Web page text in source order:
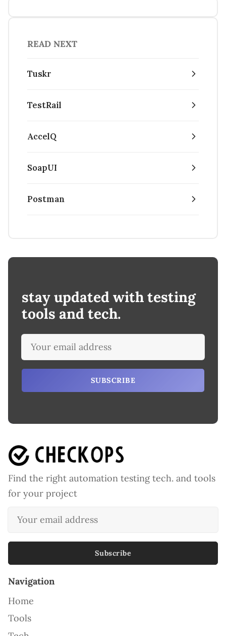
READ NEXT
Tuskr
TestRail
AccelQ
SoapUI
Postman
stay updated with testing
tools and tech.
SUBSCRIBE
Find the right automation testing tech. and tools
for your project
Subscribe
Navigation
Home
Tools